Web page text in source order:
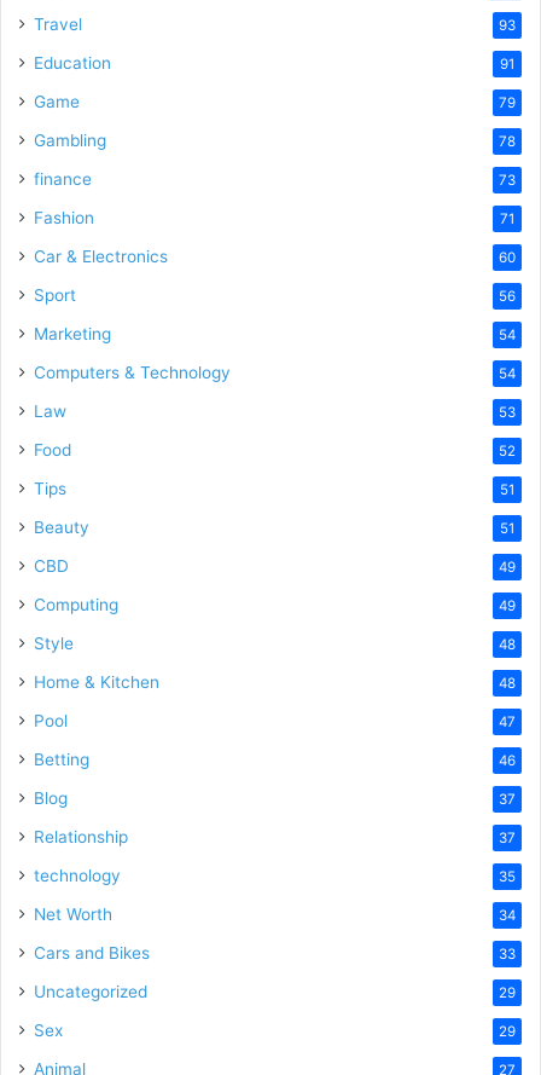
Travel 93
Education 91
Game 79
Gambling 78
finance 73
Fashion 71
Car & Electronics 60
Sport 56
Marketing 54
Computers & Technology 54
Law 53
Food 52
Tips 51
Beauty 51
CBD 49
Computing 49
Style 48
Home & Kitchen 48
Pool 47
Betting 46
Blog 37
Relationship 37
technology 35
Net Worth 34
Cars and Bikes 33
Uncategorized 29
Sex 29
Animal 27